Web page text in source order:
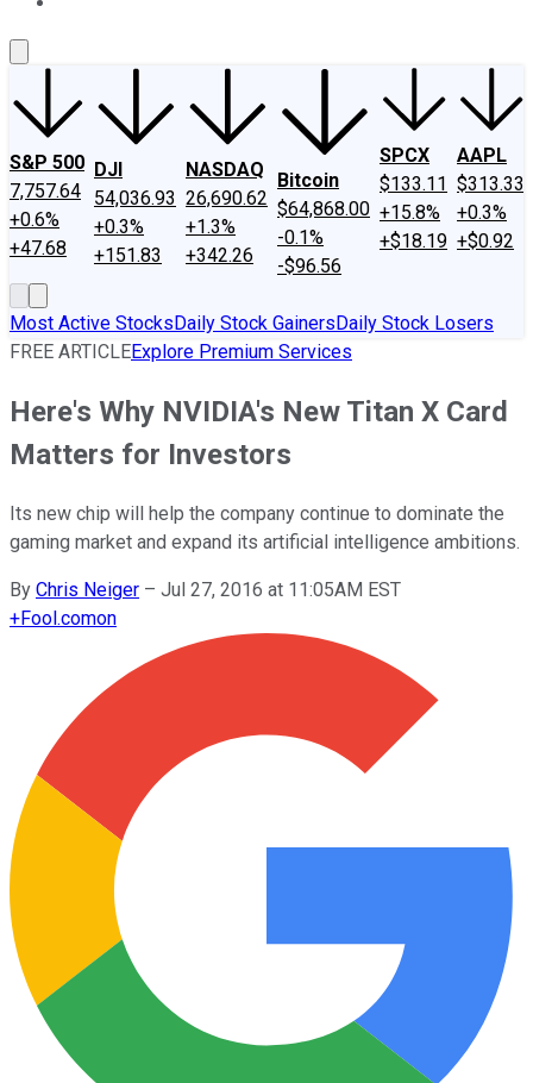
S&P 500
7,757.64
+0.6%
+47.68
DJI
54,036.93
+0.3%
+151.83
NASDAQ
26,690.62
+1.3%
+342.26
Bitcoin
$64,868.00
-0.1%
-$96.56
SPCX
$133.11
+15.8%
+$18.19
AAPL
$313.33
+0.3%
+$0.92
Most Active StocksDaily Stock GainersDaily Stock Losers
FREE ARTICLEExplore Premium Services
Here's Why NVIDIA's New Titan X Card
Matters for Investors
Its new chip will help the company continue to dominate the
gaming market and expand its artificial intelligence ambitions.
By Chris Neiger – Jul 27, 2016 at 11:05AM EST
+Fool.comon